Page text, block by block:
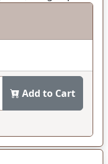
Add to Cart